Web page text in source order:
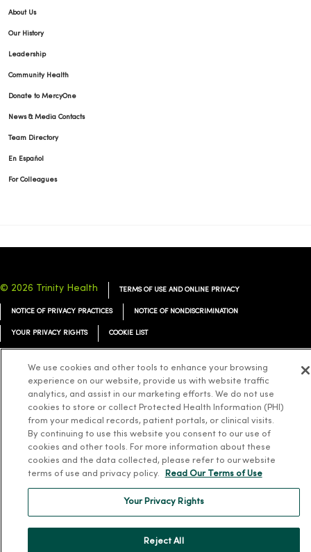
About Us
Our History
Leadership
Community Health
Donate to MercyOne
News & Media Contacts
Team Directory
En Español
For Colleagues
© 2026 Trinity Health TERMS OF USE AND ONLINE PRIVACY
NOTICE OF PRIVACY PRACTICES NOTICE OF NONDISCRIMINATION
YOUR PRIVACY RIGHTS COOKIE LIST
Language Assistance: Español 简体中文 Tiếng Việt Deutsch
Русский Cрпски Hrvatski
We use cookies and other tools to enhance your browsing
experience on our website, provide us with website traffic
analytics, and assist in our marketing efforts. We do not use
cookies to store or collect Protected Health Information (PHI)
from your medical records, patient portals, or clinical visits.
By continuing to use this website you consent to our use of
cookies and other tools. For more information about these
cookies and the data collected, please refer to our website
terms of use and privacy policy.
Read Our Terms of Use
Your Privacy Rights
Reject All